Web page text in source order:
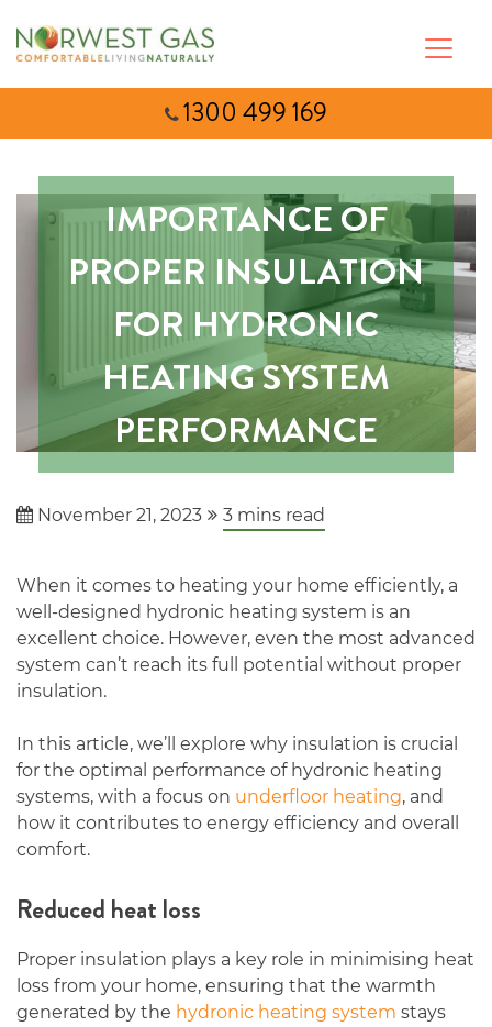
1300 499 169
IMPORTANCE OF
PROPER INSULATION
FOR HYDRONIC
HEATING SYSTEM
PERFORMANCE
November 21, 2023 3 mins read
When it comes to heating your home efficiently, a
well-designed hydronic heating system is an
excellent choice. However, even the most advanced
system can’t reach its full potential without proper
insulation.
In this article, we’ll explore why insulation is crucial
for the optimal performance of hydronic heating
systems, with a focus on underfloor heating, and
how it contributes to energy efficiency and overall
comfort.
Reduced heat loss
Proper insulation plays a key role in minimising heat
loss from your home, ensuring that the warmth
generated by the hydronic heating system stays